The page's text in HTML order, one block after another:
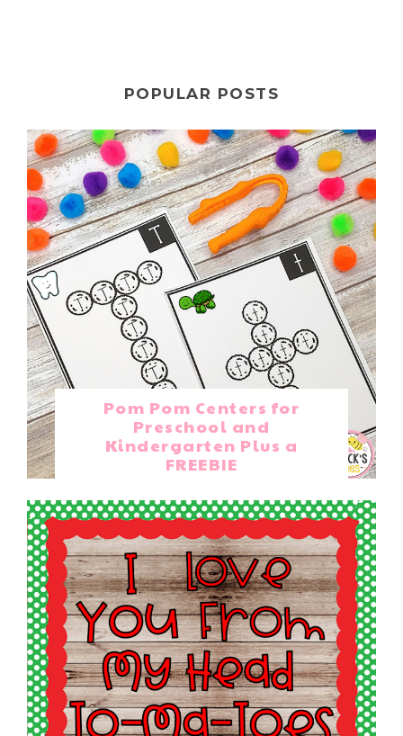
POPULAR POSTS
Pom Pom Centers for
Preschool and
Kindergarten Plus a
FREEBIE